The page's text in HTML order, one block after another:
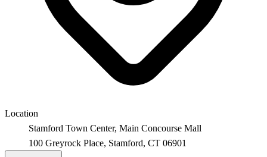
Location
Stamford Town Center, Main Concourse Mall
100 Greyrock Place, Stamford, CT 06901